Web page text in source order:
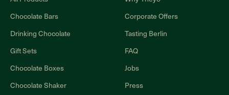
Chocolate Bars
Drinking Chocolate
Gift Sets
Chocolate Boxes
Chocolate Shaker
Corporate Offers
Tasting Berlin
FAQ
Jobs
Press